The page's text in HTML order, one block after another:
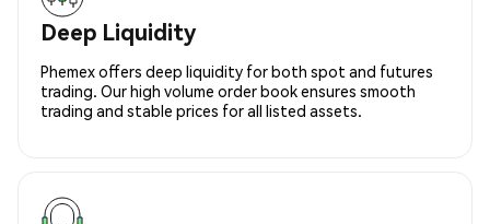
Deep Liquidity
Phemex offers deep liquidity for both spot and futures
trading. Our high volume order book ensures smooth
trading and stable prices for all listed assets.